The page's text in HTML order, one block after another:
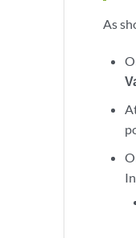
As